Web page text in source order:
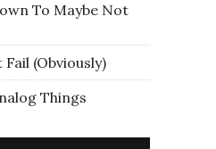
To Maybe Not
Fail (Obviously)
Things